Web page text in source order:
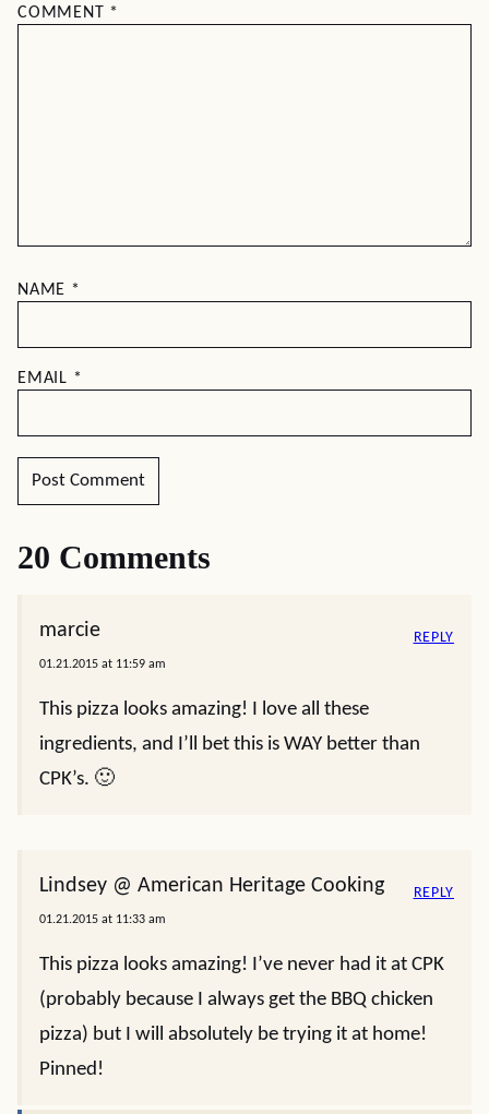
COMMENT *
NAME *
EMAIL *
20 Comments
marcie
01.21.2015 at 11:59 am
This pizza looks amazing! I love all these
ingredients, and I’ll bet this is WAY better than
CPK’s. 🙂
REPLY
Lindsey @ American Heritage Cooking
01.21.2015 at 11:33 am
This pizza looks amazing! I’ve never had it at CPK
(probably because I always get the BBQ chicken
pizza) but I will absolutely be trying it at home!
Pinned!
REPLY